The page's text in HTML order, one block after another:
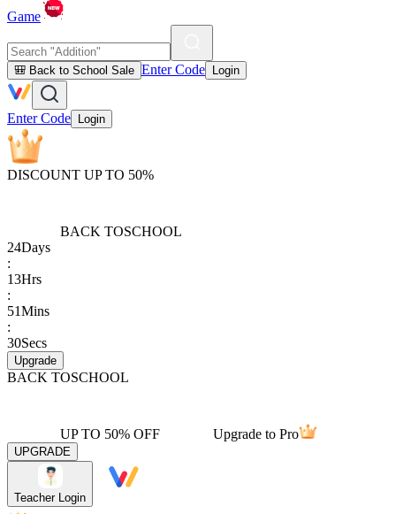
Game
🎒 Back to School Sale Enter Code Login
Enter Code Login
DISCOUNT UP TO 50%
BACK TOSCHOOL
24Days
:
13Hrs
:
51Mins
:
30Secs
Upgrade
BACK TOSCHOOL
UP TO 50% OFF Upgrade to Pro
UPGRADE
Teacher Login